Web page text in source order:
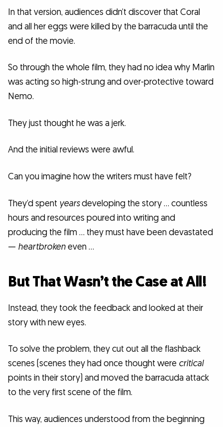
In that version, audiences didn’t discover that Coral
and all her eggs were killed by the barracuda until the
end of the movie.
So through the whole film, they had no idea why Marlin
was acting so high-strung and over-protective toward
Nemo.
They just thought he was a jerk.
And the initial reviews were awful.
Can you imagine how the writers must have felt?
They’d spent yearsdeveloping the story … countless
hours and resources poured into writing and
producing the film … they must have been devastated
— heartbrokeneven …
But That Wasn’t the Case at All!
Instead, they took the feedback and looked at their
story with new eyes.
To solve the problem, they cut out all the flashback
scenes (scenes they had once thought were critical
points in their story) and moved the barracuda attack
to the very first scene of the film.
This way, audiences understood from the beginning